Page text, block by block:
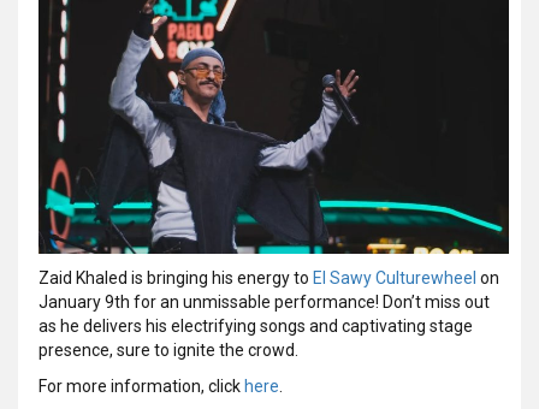
Zaid Khaled is bringing his energy to El Sawy Culturewheel on
January 9th for an unmissable performance! Don’t miss out
as he delivers his electrifying songs and captivating stage
presence, sure to ignite the crowd.
For more information, clickhere